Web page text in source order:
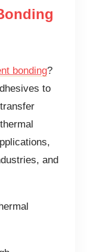
bonding?
to
and